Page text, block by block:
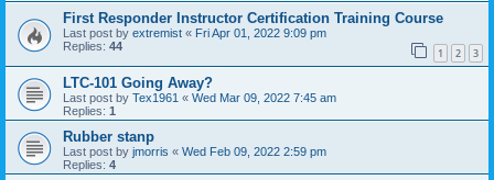
First Responder Instructor Certification Training Course
Last post by extremist « Fri Apr 01, 2022 9:09 pm
Replies: 44 1 2 3
LTC-101 Going Away?
Last post by Tex1961 « Wed Mar 09, 2022 7:45 am
Replies: 1
Rubber stanp
Last post by jmorris « Wed Feb 09, 2022 2:59 pm
Replies: 4